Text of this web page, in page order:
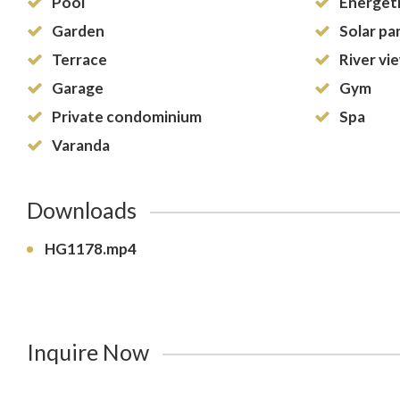
Garden
Terrace
Garage
Private condominium
Varanda
Solar
River
Gym
Spa
Downloads
HG1178.mp4
Inquire Now